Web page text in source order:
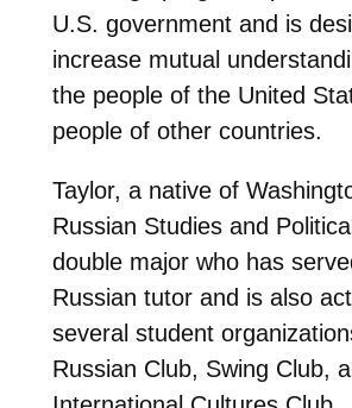
U.S. government and is
increase mutual
the people of the United
people of other countries.
Taylor, a native of
Russian Studies and
double major who has
Russian tutor and is also
several student
Russian Club, Swing Club,